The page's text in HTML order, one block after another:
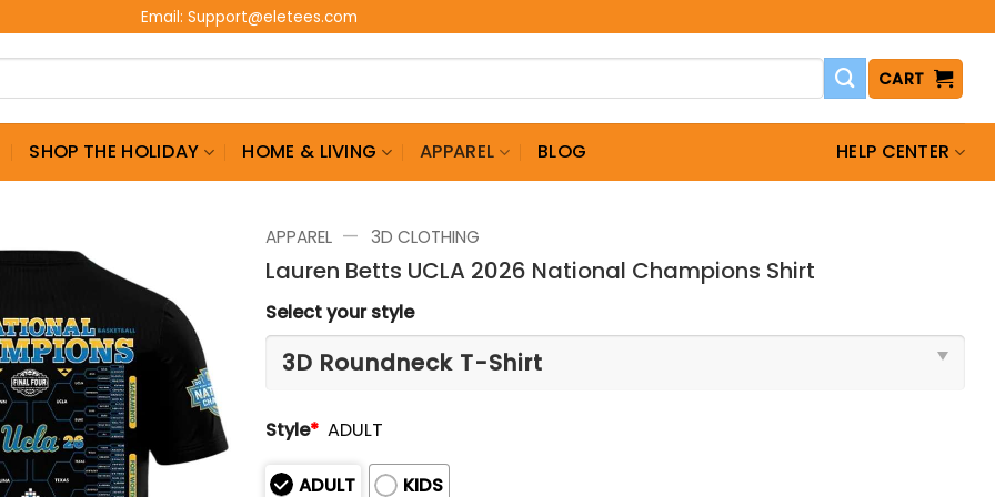
Email: Support@eletees.com
CART
SHOP THE HOLIDAY HOME & LIVING APPAREL BLOG HELP CENTER
APPAREL — 3D CLOTHING
Lauren Betts UCLA 2026 National Champions Shirt
Select your style
Style* ADULT
ADULT
KIDS